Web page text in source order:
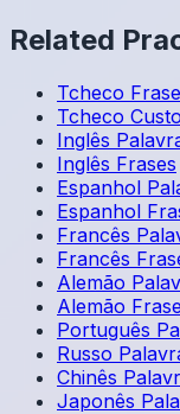
Related
Tcheco
Tcheco
Inglês
Inglês Frases
Espanhol
Espanhol
Francês
Francês
Alemão
Alemão
Português
Russo
Chinês
Japonês